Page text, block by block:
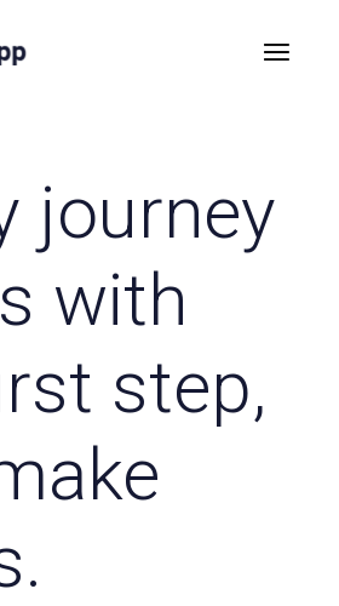
journey
with
step,